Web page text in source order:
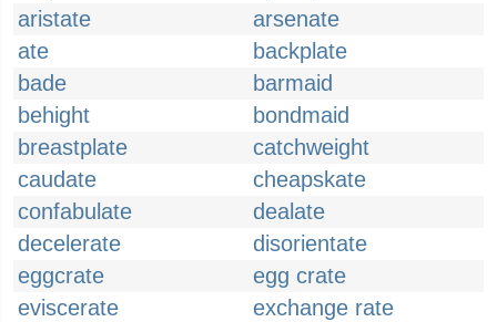
aristate
arsenate
ate
backplate
bade
barmaid
behight
bondmaid
breastplate
catchweight
caudate
cheapskate
confabulate
dealate
decelerate
disorientate
eggcrate
egg crate
eviscerate
exchange rate